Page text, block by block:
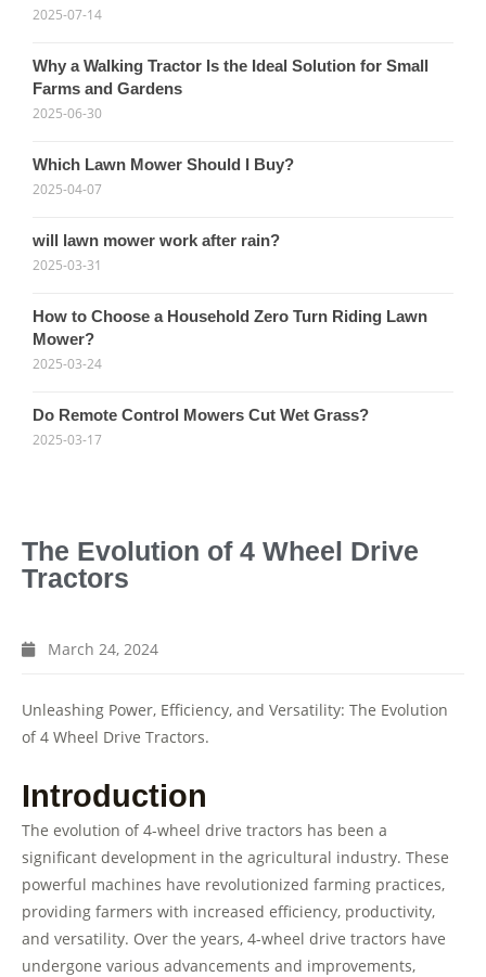
The Evolution of 4 Wheel Drive
Tractors
March 24, 2024
Unleashing Power, Efficiency, and Versatility: The Evolution
of 4 Wheel Drive Tractors.
Introduction
The evolution of 4-wheel drive tractors has been a
significant development in the agricultural industry. These
powerful machines have revolutionized farming practices,
providing farmers with increased efficiency, productivity,
and versatility. Over the years, 4-wheel drive tractors have
undergone various advancements and improvements,
2025-07-14
Why a Walking Tractor Is the Ideal Solution for Small
Farms and Gardens
2025-06-30
Which Lawn Mower Should I Buy?
2025-04-07
will lawn mower work after rain?
2025-03-31
How to Choose a Household Zero Turn Riding Lawn
Mower?
2025-03-24
Do Remote Control Mowers Cut Wet Grass?
2025-03-17